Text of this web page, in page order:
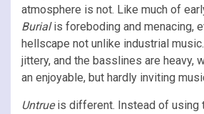
atmosphere is not. Like much of
Burialis foreboding and menacing,
hellscape not unlike industrial
jittery, and the basslines are heavy,
an enjoyable, but hardly inviting
Untrueis different. Instead of using